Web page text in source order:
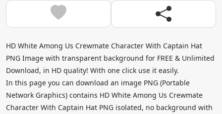
HD White Among Us Crewmate Character With Captain Hat
PNG Image with transparent background for FREE & Unlimited
Download, in HD quality! With one click use it easily.
In this page you can download an image PNG (Portable
Network Graphics) contains HD White Among Us Crewmate
Character With Captain Hat PNG isolated, no background with